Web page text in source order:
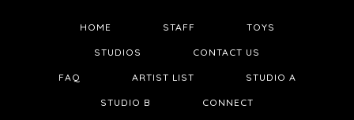
HOME STAFF TOYS
STUDIOS CONTACT US
FAQ ARTIST LIST STUDIO A
STUDIO B CONNECT